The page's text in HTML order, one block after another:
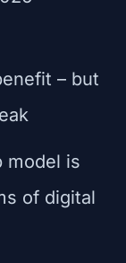
– but
model is
of digital